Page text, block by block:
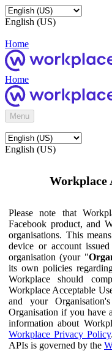
English (US)
Home
Home
Menu
English (US)
Workplace
Please note that
Facebook product, and
organisations. This
device or account
organisation (your "
its own policies
Workplace should
Workplace Acceptable
and your
Organisation if you have
information about
Workplace Privacy Policy
APIs is governed by the